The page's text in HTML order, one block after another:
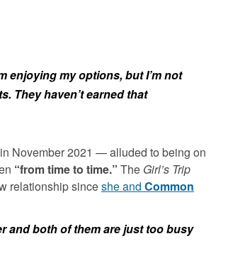
enjoying my options, but I’m not
They haven’t earned that
in November 2021 — alluded to being on
“from time to time.” The Girl’s Trip
relationship sinceshe and Common
and both of them are just too busy